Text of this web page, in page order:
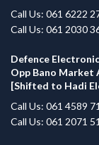
Call Us: 061 6222
Call Us: 061 2030
Defence
Opp Bano Market
[Shifted to Hadi
Call Us: 061 4589
Call Us: 061 2071